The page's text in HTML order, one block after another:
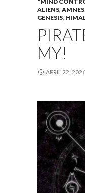
"MIND
ALIENS,
GENESIS,
MY!
APRIL 22, 2026